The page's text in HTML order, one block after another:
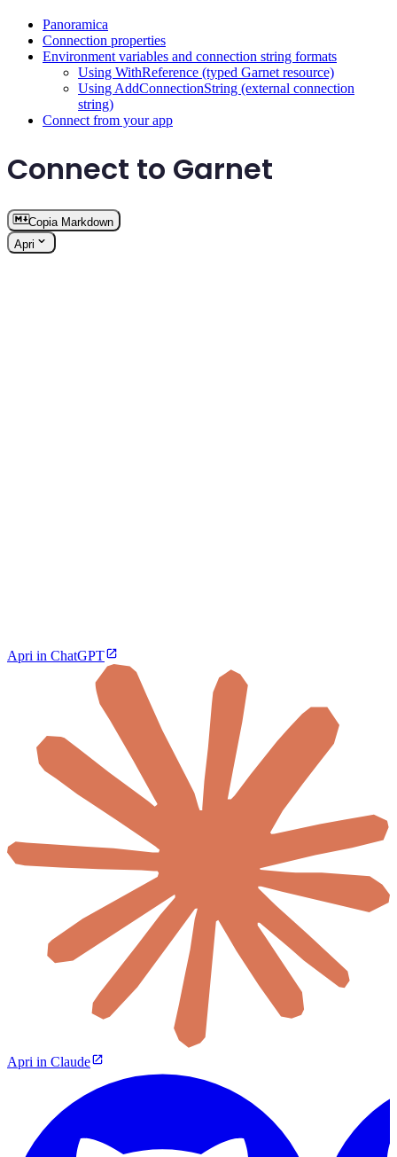
Panoramica
Connection properties
Environment variables and connection string formats
Using WithReference (typed Garnet resource)
Using AddConnectionString (external connection
string)
Connect from your app
Connect to Garnet
Copia Markdown
Apri
Apri in ChatGPT
Apri in Claude